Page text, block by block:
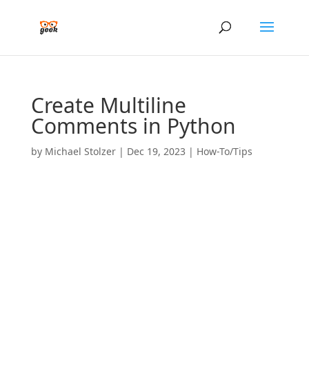
Create Multiline
Comments in Python
by Michael Stolzer| Dec 19, 2023 | How-To/Tips